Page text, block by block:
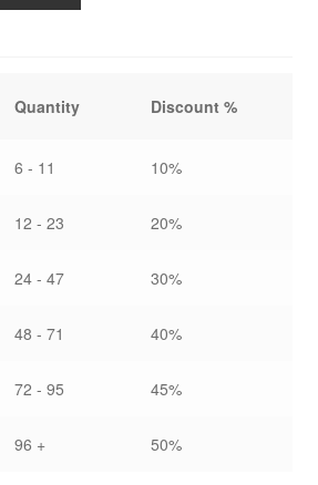
Quantity Discount %
6 - 11 10%
12 - 23 20%
24 - 47 30%
48 - 71 40%
72 - 95 45%
96 + 50%